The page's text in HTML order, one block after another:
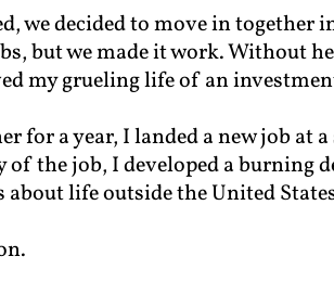
we decided to move in
but we made it work. Without
my grueling life of an
for a year, I landed a new job at
the job, I developed a burning
about life outside the United